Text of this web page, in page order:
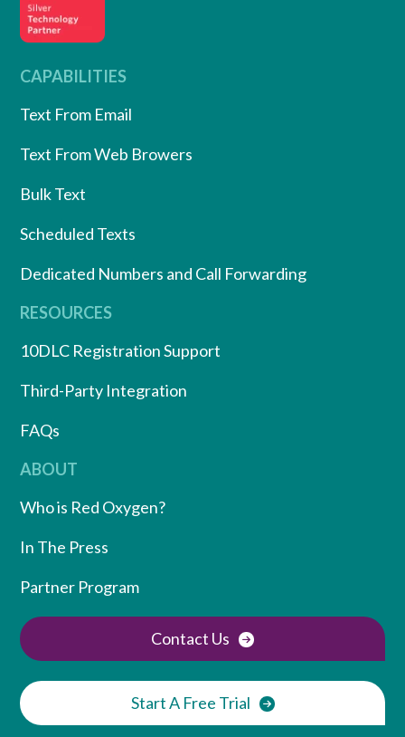
CAPABILITIES
Text From Email
Text From Web Browers
Bulk Text
Scheduled Texts
Dedicated Numbers and Call Forwarding
RESOURCES
10DLC Registration Support
Third-Party Integration
FAQs
ABOUT
Who is Red Oxygen?
In The Press
Partner Program
Contact Us
Start A Free Trial